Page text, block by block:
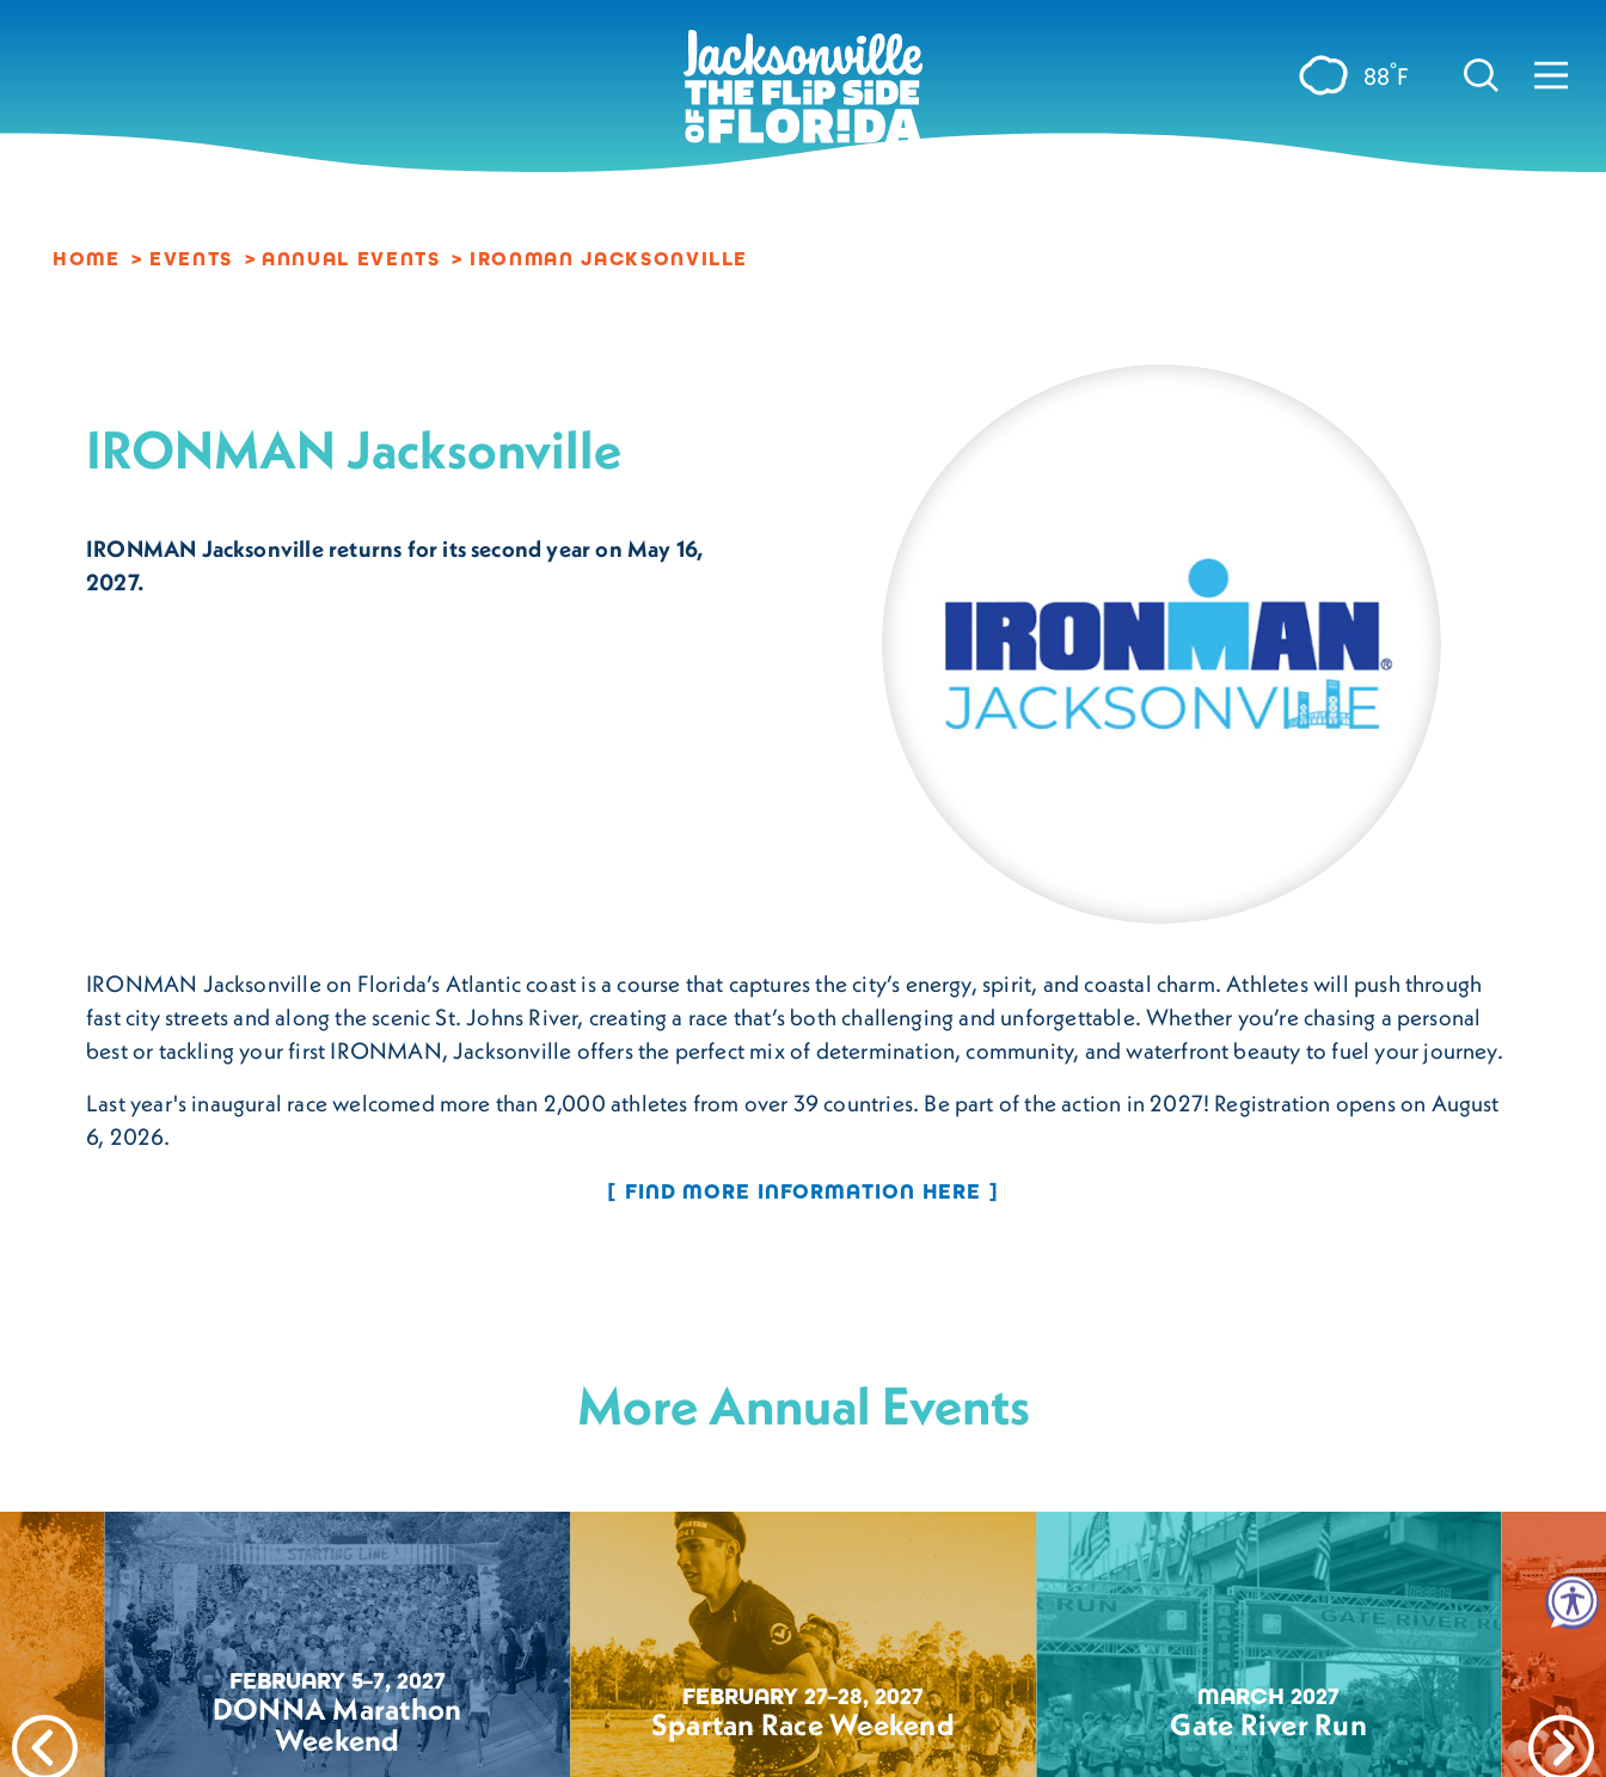
88°F
HOME EVENTS ANNUAL EVENTS IRONMAN JACKSONVILLE
IRONMAN Jacksonville
IRONMAN Jacksonville returns for its second year on May 16,
2027.
IRONMAN Jacksonville on Florida’s Atlantic coast is a course that captures the city’s energy, spirit, and coastal charm. Athletes will push through
fast city streets and along the scenic St. Johns River, creating a race that’s both challenging and unforgettable. Whether you’re chasing a personal
best or tackling your first IRONMAN, Jacksonville offers the perfect mix of determination, community, and waterfront beauty to fuel your journey.
Last year's inaugural race welcomed more than 2,000 athletes from over 39 countries. Be part of the action in 2027! Registration opens on August
6, 2026.
FIND MORE INFORMATION HERE
More Annual Events
FEBRUARY 5–7, 2027
DONNA Marathon
Weekend
FEBRUARY 27–28, 2027
Spartan Race Weekend
MARCH 2027
Gate River Run